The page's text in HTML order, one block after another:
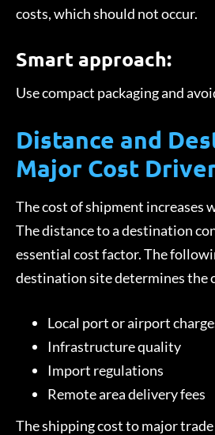
costs, which should not occur.
Smart approach:
Use compact packaging and
Distance and
Major Cost
The cost of shipment increases
The distance to a destination
essential cost factor. The
destination site determines the
Local port or airport
Infrastructure quality
Import regulations
Remote area delivery fees
The shipping cost to major